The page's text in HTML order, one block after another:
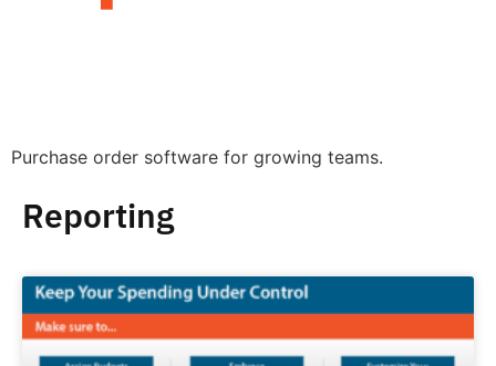
Purchase order software for growing teams.
Reporting